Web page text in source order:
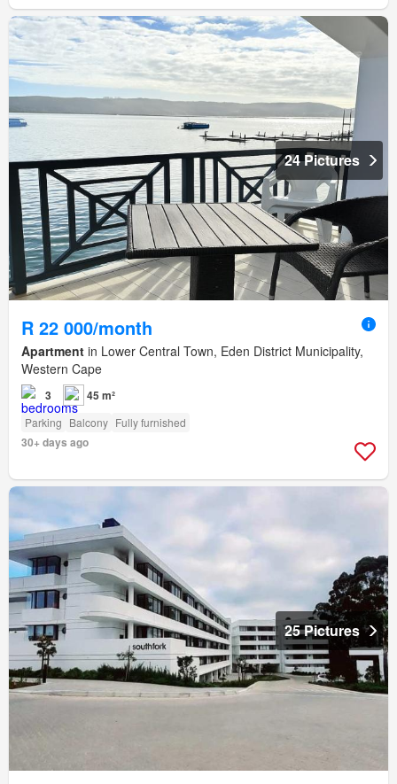
24 Pictures
R 22 000/month
Apartment in Lower Central Town, Eden District Municipality,
Western Cape
3 45 m²
Parking Balcony Fully furnished
30+ days ago
25 Pictures